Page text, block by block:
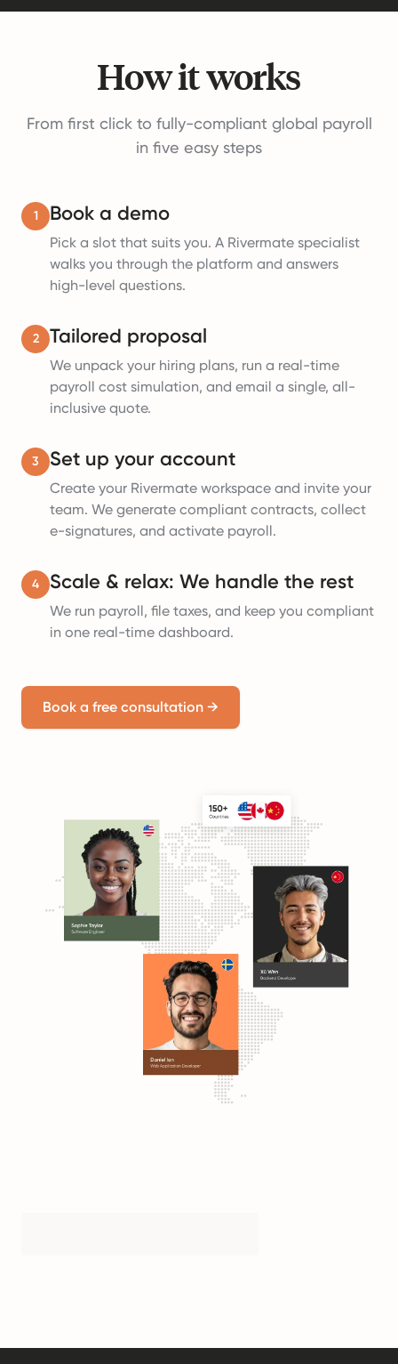
How it works
From first click to fully-compliant global payroll
in five easy steps
1 Book a demo
Pick a slot that suits you. A Rivermate specialist
walks you through the platform and answers
high-level questions.
2 Tailored proposal
We unpack your hiring plans, run a real-time
payroll cost simulation, and email a single, all-
inclusive quote.
3 Set up your account
Create your Rivermate workspace and invite your
team. We generate compliant contracts, collect
e-signatures, and activate payroll.
4 Scale & relax: We handle the rest
We run payroll, file taxes, and keep you compliant
in one real-time dashboard.
Book a free consultation →